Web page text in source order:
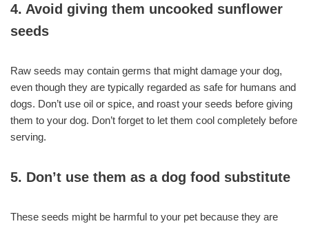
4. Avoid giving them uncooked sunflower
seeds
Raw seeds may contain germs that might damage your dog,
even though they are typically regarded as safe for humans and
dogs. Don’t use oil or spice, and roast your seeds before giving
them to your dog. Don’t forget to let them cool completely before
serving.
5. Don’t use them as a dog food substitute
These seeds might be harmful to your pet because they are